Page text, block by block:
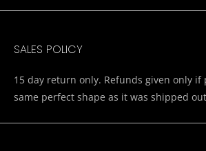
SALES POLICY
15 day return only. Refunds given only
same perfect shape as it was shipped